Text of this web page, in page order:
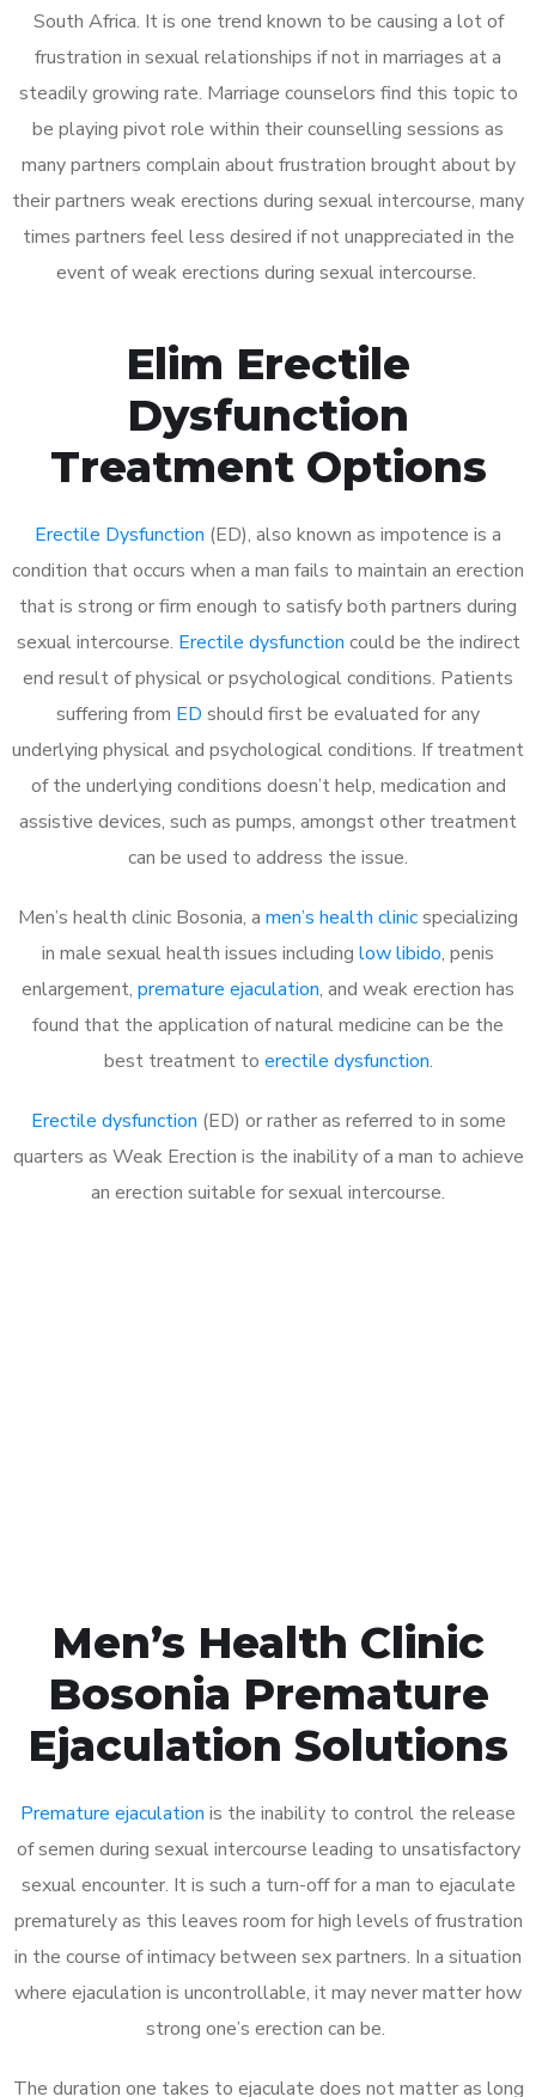
South Africa. It is one trend known to be causing a lot of
frustration in sexual relationships if not in marriages at a
steadily growing rate. Marriage counselors find this topic to
be playing pivot role within their counselling sessions as
many partners complain about frustration brought about by
their partners weak erections during sexual intercourse, many
times partners feel less desired if not unappreciated in the
event of weak erections during sexual intercourse.
Elim Erectile
Dysfunction
Treatment Options
Erectile Dysfunction (ED), also known as impotence is a
condition that occurs when a man fails to maintain an erection
that is strong or firm enough to satisfy both partners during
sexual intercourse. Erectile dysfunction could be the indirect
end result of physical or psychological conditions. Patients
suffering from ED should first be evaluated for any
underlying physical and psychological conditions. If treatment
of the underlying conditions doesn’t help, medication and
assistive devices, such as pumps, amongst other treatment
can be used to address the issue.
Men’s health clinic Bosonia, a men’s health clinicspecializing
in male sexual health issues including low libido, penis
enlargement, premature ejaculation, and weak erection has
found that the application of natural medicine can be the
best treatment to erectile dysfunction.
Erectile dysfunction (ED) or rather as referred to in some
quarters as Weak Erection is the inability of a man to achieve
an erection suitable for sexual intercourse.
Men’s Health Clinic
Bosonia Premature
Ejaculation Solutions
Premature ejaculation is the inability to control the release
of semen during sexual intercourse leading to unsatisfactory
sexual encounter. It is such a turn-off for a man to ejaculate
prematurely as this leaves room for high levels of frustration
in the course of intimacy between sex partners. In a situation
where ejaculation is uncontrollable, it may never matter how
strong one’s erection can be.
The duration one takes to ejaculate does not matter as long